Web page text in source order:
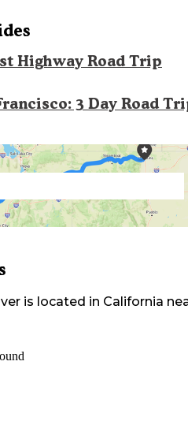
Highway Road Trip
3 Day Road
is located in California